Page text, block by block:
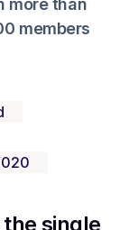
members
single